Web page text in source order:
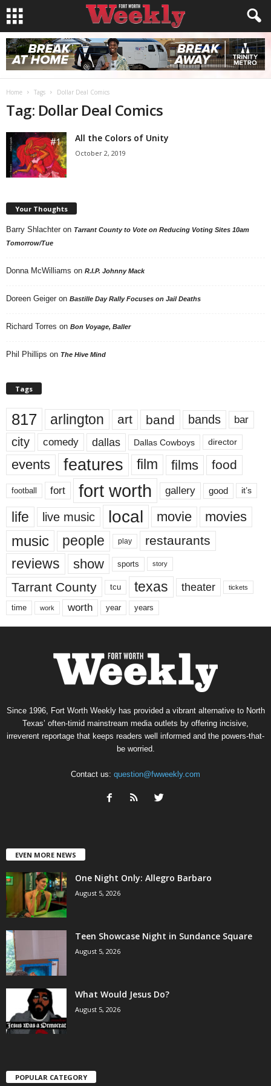
Home Tags Dollar Deal Comics
Tag: Dollar Deal Comics
All the Colors of Unity
October 2, 2019
Your Thoughts
Barry Shlachter on Tarrant County to Vote on Reducing Voting Sites 10am
Tomorrow/Tue
Donna McWilliams on R.I.P. Johnny Mack
Doreen Geiger on Bastille Day Rally Focuses on Jail Deaths
Richard Torres on Bon Voyage, Baller
Phil Phillips on The Hive Mind
Tags
817 arlington art band bands bar
city comedy dallas Dallas Cowboys director
events features film films food
football fort fort worth gallery good it’s
life live music local movie movies
music people play restaurants
reviews show sports story
Tarrant County tcu texas theater tickets
time work worth year years
Since 1996, Fort Worth Weekly has provided a vibrant alternative to North
Texas’ often-timid mainstream media outlets by offering incisive,
irreverent reportage that keeps readers well informed and the powers-that-
be worried.
Contact us: question@fwweekly.com
EVEN MORE NEWS
One Night Only: Allegro Barbaro
August 5, 2026
Teen Showcase Night in Sundance Square
August 5, 2026
What Would Jesus Do?
August 5, 2026
POPULAR CATEGORY